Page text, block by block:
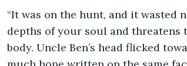
“It was on the hunt, and it
depths of your soul and
body. Uncle Ben’s head flicked